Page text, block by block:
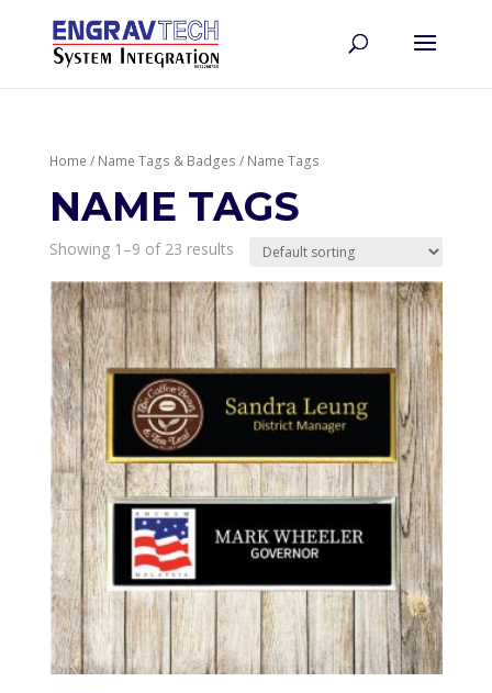
Home / Name Tags & Badges / Name Tags
NAME TAGS
Showing 1–9 of 23 results